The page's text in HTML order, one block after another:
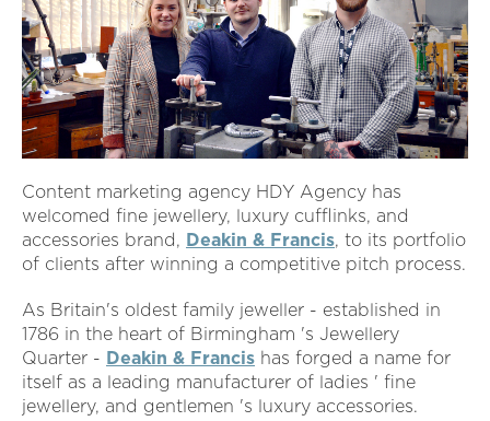
Content marketing agency HDY Agency has
welcomed fine jewellery, luxury cufflinks, and
accessories brand, Deakin & Francis, to its portfolio
of clients after winning a competitive pitch process.
As Britain's oldest family jeweller - established in
1786 in the heart of Birmingham 's Jewellery
Quarter - Deakin & Francis has forged a name for
itself as a leading manufacturer of ladies ' fine
jewellery, and gentlemen 's luxury accessories.